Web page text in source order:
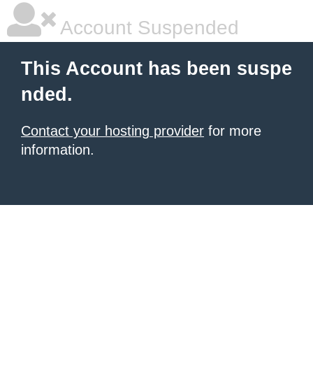
Account Suspended
This Account has been suspe
nded.
Contact your hosting provider for more
information.